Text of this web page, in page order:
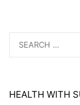
for:
HEALTH WITH